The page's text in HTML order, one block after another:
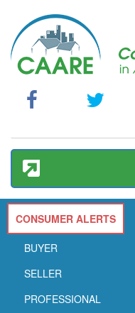
CONSUMER ALERTS
BUYER
SELLER
PROFESSIONAL